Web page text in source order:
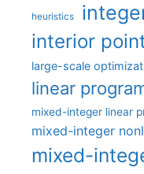
heuristics
interior
large-scale
linear
mixed-integer linear
mixed-integer
mixed-